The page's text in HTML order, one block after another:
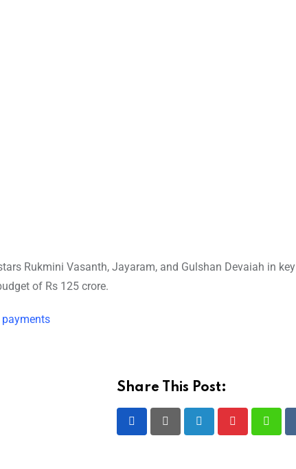
Rukmini Vasanth, Jayaram, and Gulshan Devaiah in key
of Rs 125 crore.
Share This Post: